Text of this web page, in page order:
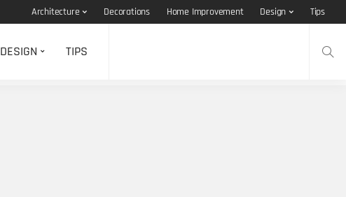
Architecture Decorations Home Improvement Design Tips
DESIGN TIPS